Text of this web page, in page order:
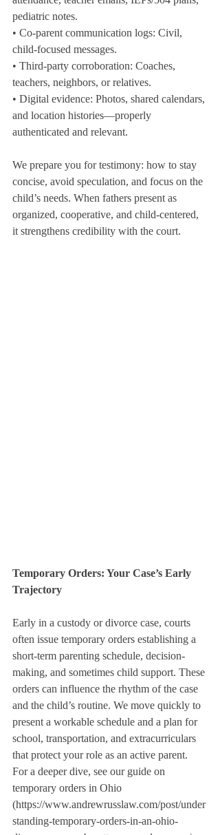
pediatric notes.
• Co-parent communication logs: Civil,
child-focused messages.
• Third-party corroboration: Coaches,
teachers, neighbors, or relatives.
• Digital evidence: Photos, shared calendars,
and location histories—properly
authenticated and relevant.
We prepare you for testimony: how to stay
concise, avoid speculation, and focus on the
child’s needs. When fathers present as
organized, cooperative, and child-centered,
it strengthens credibility with the court.
Temporary Orders: Your Case’s Early
Trajectory
Early in a custody or divorce case, courts
often issue temporary orders establishing a
short-term parenting schedule, decision-
making, and sometimes child support. These
orders can influence the rhythm of the case
and the child’s routine. We move quickly to
present a workable schedule and a plan for
school, transportation, and extracurriculars
that protect your role as an active parent.
For a deeper dive, see our guide on
temporary orders in Ohio
(https://www.andrewrusslaw.com/post/under
standing-temporary-orders-in-an-ohio-